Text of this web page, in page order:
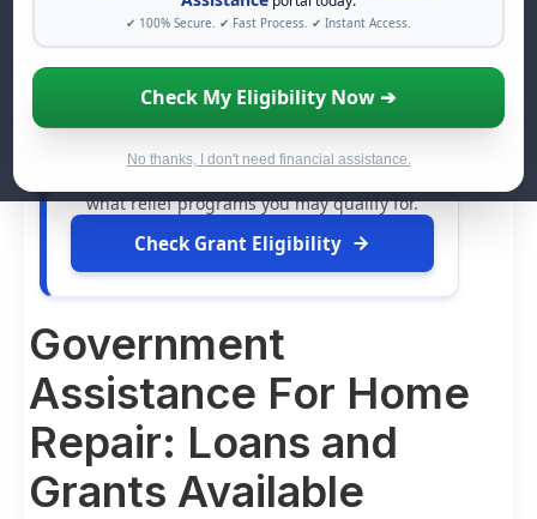
✔ 100% Secure. ✔ Fast Process. ✔ Instant Access.
Check My Eligibility Now ➔
No thanks, I don't need financial assistance.
FREE GRANT ASSISTANCE
See If You Qualify For Free
Hardship Grants
When life gets overwhelming, you shouldn't
have to struggle alone. There are billions of
dollars infree grantsand financial
what relief programs you may qualify for.
Check Grant Eligibility
Government
Assistance For Home
Repair: Loans and
Grants Available